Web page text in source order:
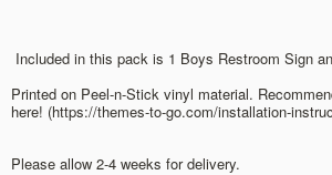
Included in this pack is 1 Boys Restroom Sign
Printed on Peel-n-Stick vinyl material.
here! (https://themes-to-go.com/installation-
Please allow 2-4 weeks for delivery.